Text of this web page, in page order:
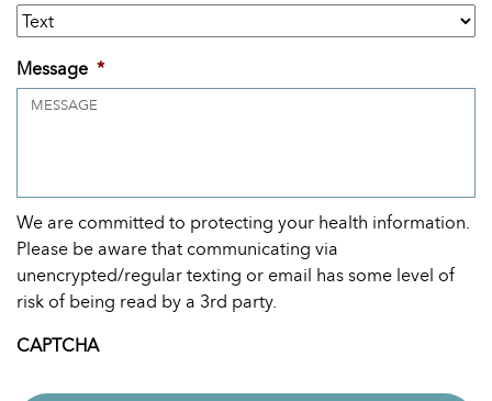
Message *
We are committed to protecting your health information.
Please be aware that communicating via
unencrypted/regular texting or email has some level of
risk of being read by a 3rd party.
CAPTCHA